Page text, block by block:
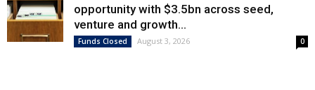
opportunity with $3.5bn across seed,
venture and growth...
Funds Closed August 3, 2026 0